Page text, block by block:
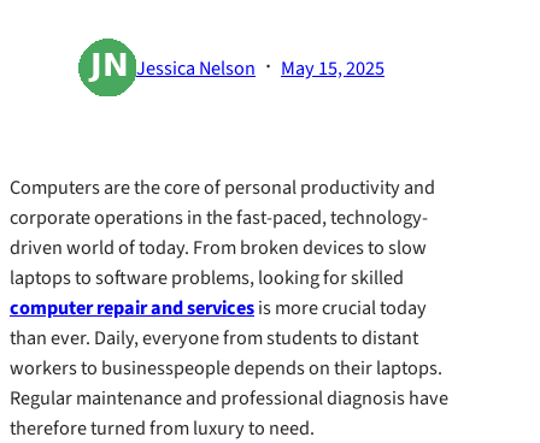
Jessica Nelson · May 15, 2025
Computers are the core of personal productivity and
corporate operations in the fast-paced, technology-
driven world of today. From broken devices to slow
laptops to software problems, looking for skilled
computer repair and servicesis more crucial today
than ever. Daily, everyone from students to distant
workers to businesspeople depends on their laptops.
Regular maintenance and professional diagnosis have
therefore turned from luxury to need.